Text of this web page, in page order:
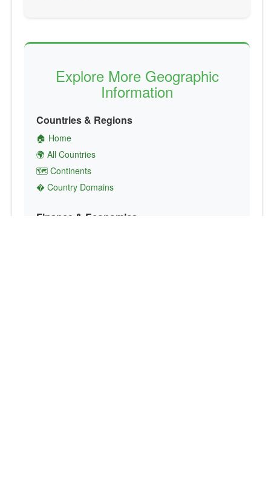
Explore More Geographic
Information
Countries & Regions
🏠 Home
🌍 All Countries
🗺️ Continents
� Country Domains
Finance & Economics